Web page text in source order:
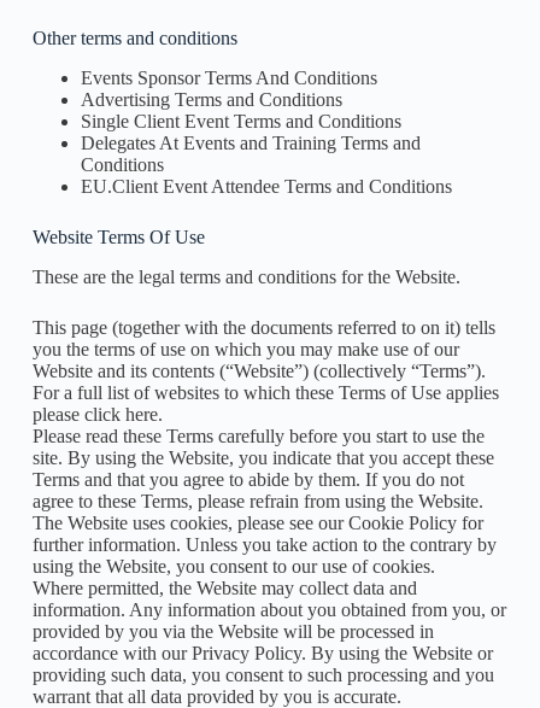
Other terms and conditions
Events Sponsor Terms And Conditions
Advertising Terms and Conditions
Single Client Event Terms and Conditions
Delegates At Events and Training Terms and
Conditions
EU.Client Event Attendee Terms and Conditions
Website Terms Of Use
These are the legal terms and conditions for the Website.
This page (together with the documents referred to on it) tells
you the terms of use on which you may make use of our
Website and its contents (“Website”) (collectively “Terms”).
For a full list of websites to which these Terms of Use applies
please click here.
Please read these Terms carefully before you start to use the
site. By using the Website, you indicate that you accept these
Terms and that you agree to abide by them. If you do not
agree to these Terms, please refrain from using the Website.
The Website uses cookies, please see our Cookie Policy for
further information. Unless you take action to the contrary by
using the Website, you consent to our use of cookies.
Where permitted, the Website may collect data and
information. Any information about you obtained from you, or
provided by you via the Website will be processed in
accordance with our Privacy Policy. By using the Website or
providing such data, you consent to such processing and you
warrant that all data provided by you is accurate.